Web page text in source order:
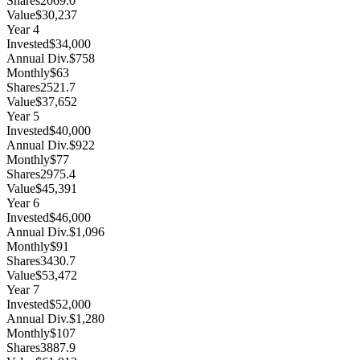
Value$30,237
Year4
Invested$34,000
Annual Div.$758
Monthly$63
Shares2521.7
Value$37,652
Year 5
Invested$40,000
Annual Div.$922
Monthly$77
Shares2975.4
Value$45,391
Year6
Invested$46,000
Annual Div.$1,096
Monthly$91
Shares3430.7
Value$53,472
Year 7
Invested$52,000
Annual Div.$1,280
Monthly$107
Shares3887.9